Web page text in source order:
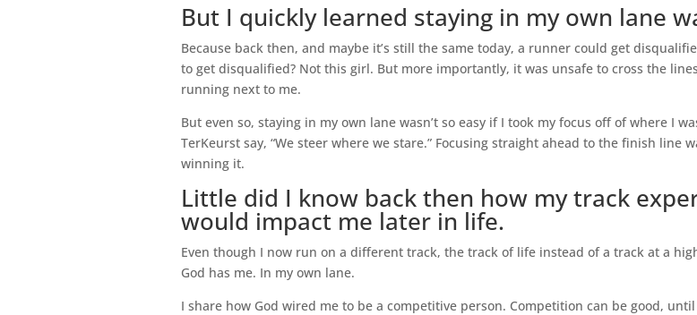
But I quickly learned staying in my own lane
Because back then, and maybe it’s still the same today, a runner could get
to get disqualified? Not this girl. But more importantly, it was unsafe to cross the
running next to me.
But even so, staying in my own lane wasn’t so easy if I took my focus off of where I
TerKeurst say, “We steer where we stare.” Focusing straight ahead to the finish
winning it.
Little did I know back then how my track
would impact me later in life.
Even though I now run on a different track, the track of life instead of a track at a
God has me. In my own lane.
I share how God wired me to be a competitive person. Competition can be good,